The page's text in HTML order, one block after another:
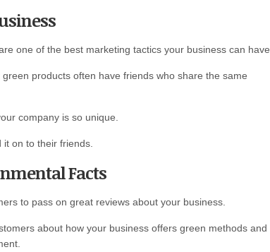
one of the best marketing tactics your business can have.
products often have friends who share the same
company is so unique.
on to their friends.
Facts
to pass on great reviews about your business.
about how your business offers green methods and